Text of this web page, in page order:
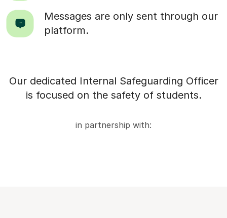
Messages are only sent through our
platform.
Our dedicated Internal Safeguarding Officer
is focused on the safety of students.
in partnership with: